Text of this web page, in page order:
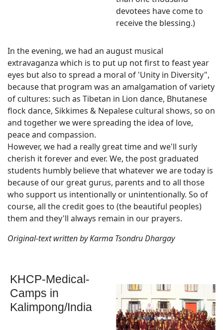
devotees have come to
receive the blessing.)
In the evening, we had an august musical
extravaganza which is to put up not first to feast year
eyes but also to spread a moral of 'Unity in Diversity",
because that program was an amalgamation of variety
of cultures: such as Tibetan in Lion dance, Bhutanese
flock dance, Sikkimes & Nepalese cultural shows, so on
and together we were spreading the idea of love,
peace and compassion.
However, we had a really great time and we'll surly
cherish it forever and ever. We, the post graduated
students humbly believe that whatever we are today is
because of our great gurus, parents and to all those
who support us intentionally or unintentionally. So of
course, all the credit goes to (the beautiful peoples)
them and they'll always remain in our prayers.
Original-text written by Karma Tsondru Dhargay
KHCP-Medical-
Camps in
Kalimpong/India